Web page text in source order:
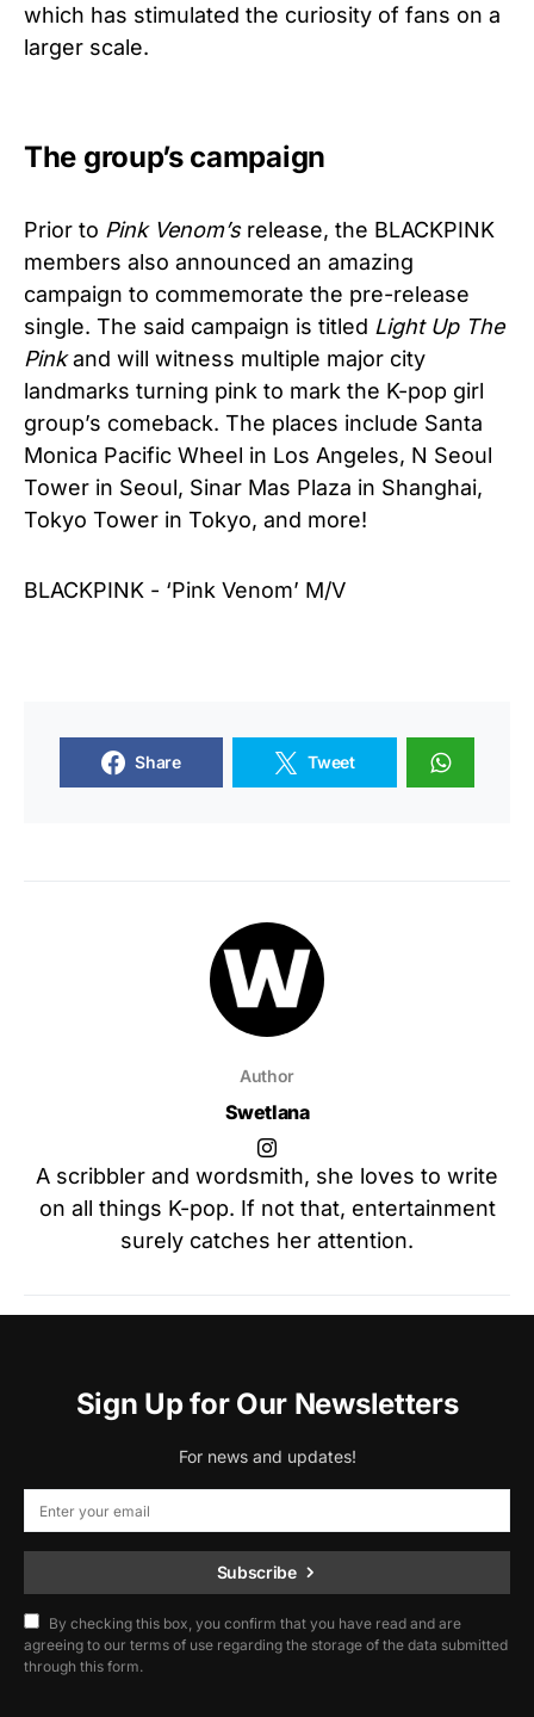
which has stimulated the curiosity of fans on a
larger scale.
The group’s campaign
Prior to Pink Venom’srelease, the BLACKPINK
members also announced an amazing
campaign to commemorate the pre-release
single. The said campaign is titled Light Up The
Pinkand will witness multiple major city
landmarks turning pink to mark the K-pop girl
group’s comeback. The places include Santa
Monica Pacific Wheel in Los Angeles, N Seoul
Tower in Seoul, Sinar Mas Plaza in Shanghai,
Tokyo Tower in Tokyo, and more!
BLACKPINK - ‘Pink Venom’ M/V
Share Tweet
Author
Swetlana
A scribbler and wordsmith, she loves to write
on all things K-pop. If not that, entertainment
surely catches her attention.
Sign Up for Our Newsletters
For news and updates!
Subscribe
By checking this box, you confirm that you have read and are
agreeing to our terms of use regarding the storage of the data submitted
through this form.